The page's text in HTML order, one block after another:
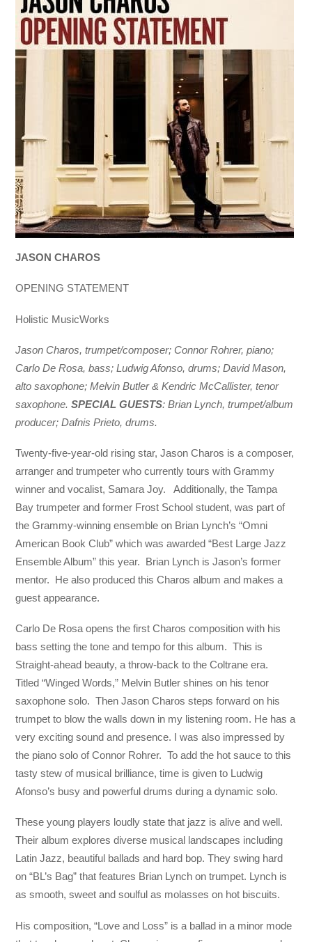
JASON CHAROS
OPENING STATEMENT
Holistic MusicWorks
Jason Charos, trumpet/composer; Connor Rohrer, piano;
Carlo De Rosa, bass; Ludwig Afonso, drums; David Mason,
alto saxophone; Melvin Butler & Kendric McCallister, tenor
saxophone.SPECIAL GUESTS: Brian Lynch, trumpet/album
producer; Dafnis Prieto, drums.
Twenty-five-year-old rising star, Jason Charos is a composer,
arranger and trumpeter who currently tours with Grammy
winner and vocalist, Samara Joy. Additionally, the Tampa
Bay trumpeter and former Frost School student, was part of
the Grammy-winning ensemble on Brian Lynch’s “Omni
American Book Club” which was awarded “Best Large Jazz
Ensemble Album” this year. Brian Lynch is Jason’s former
mentor. He also produced this Charos album and makes a
guest appearance.
Carlo De Rosa opens the first Charos composition with his
bass setting the tone and tempo for this album. This is
Straight-ahead beauty, a throw-back to the Coltrane era.
Titled “Winged Words,” Melvin Butler shines on his tenor
saxophone solo. Then Jason Charos steps forward on his
trumpet to blow the walls down in my listening room. He has a
very exciting sound and presence. I was also impressed by
the piano solo of Connor Rohrer. To add the hot sauce to this
tasty stew of musical brilliance, time is given to Ludwig
Afonso’s busy and powerful drums during a dynamic solo.
These young players loudly state that jazz is alive and well.
Their album explores diverse musical landscapes including
Latin Jazz, beautiful ballads and hard bop. They swing hard
on “BL’s Bag” that features Brian Lynch on trumpet. Lynch is
as smooth, sweet and soulful as molasses on hot biscuits.
His composition, “Love and Loss” is a ballad in a minor mode